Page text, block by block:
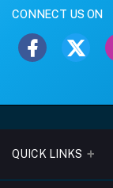
CONNECT US ON
QUICK LINKS